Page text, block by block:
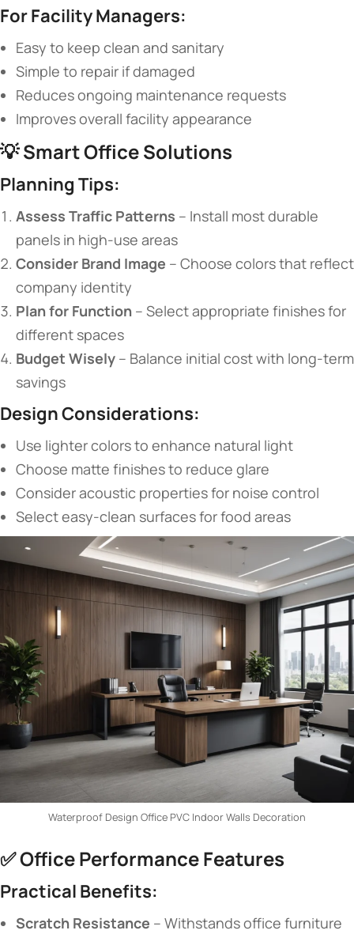
​For Facility Managers:​
Easy to keep clean and sanitary
Simple to repair if damaged
Reduces ongoing maintenance requests
Improves overall facility appearance
💡 ​​Smart Office Solutions​
​Planning Tips:​
​Assess Traffic Patterns​ ​ – Install most durable
panels in high-use areas
​Consider Brand Image​ ​ – Choose colors that reflect
company identity
​Plan for Function​ ​ – Select appropriate finishes for
different spaces
​Budget Wisely​ ​ – Balance initial cost with long-term
savings
​Design Considerations:​
Use lighter colors to enhance natural light
Choose matte finishes to reduce glare
Consider acoustic properties for noise control
Select easy-clean surfaces for food areas
Waterproof Design Office PVC Indoor Walls Decoration
✅ ​​Office Performance Features​
​Practical Benefits:​
​Scratch Resistance​ ​ – Withstands office furniture